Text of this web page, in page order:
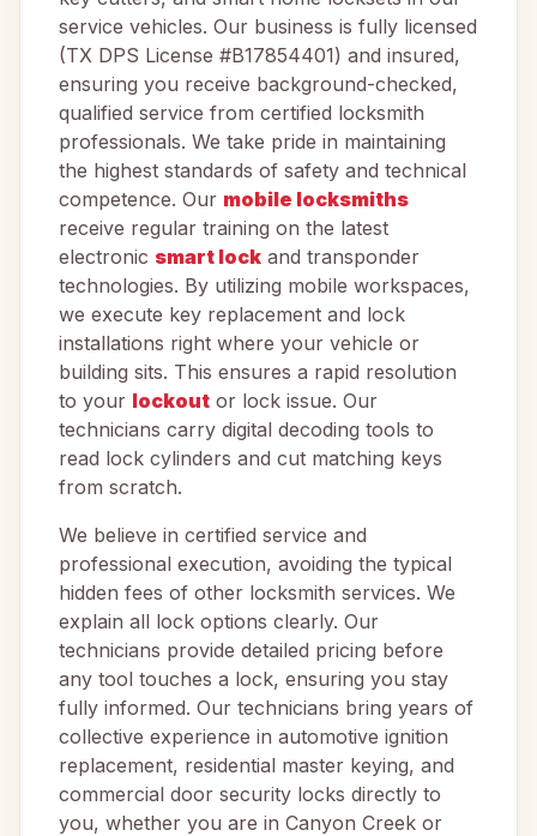
service vehicles. Our business is fully licensed
(TX DPS License #B17854401) and insured,
ensuring you receive background-checked,
qualified service from certified locksmith
professionals. We take pride in maintaining
the highest standards of safety and technical
competence. Our mobile locksmiths
receive regular training on the latest
electronic smart lock and transponder
technologies. By utilizing mobile workspaces,
we execute key replacement and lock
installations right where your vehicle or
building sits. This ensures a rapid resolution
to your lockout or lock issue. Our
technicians carry digital decoding tools to
read lock cylinders and cut matching keys
from scratch.
We believe in certified service and
professional execution, avoiding the typical
hidden fees of other locksmith services. We
explain all lock options clearly. Our
technicians provide detailed pricing before
any tool touches a lock, ensuring you stay
fully informed. Our technicians bring years of
collective experience in automotive ignition
replacement, residential master keying, and
commercial door security locks directly to
you, whether you are in Canyon Creek or